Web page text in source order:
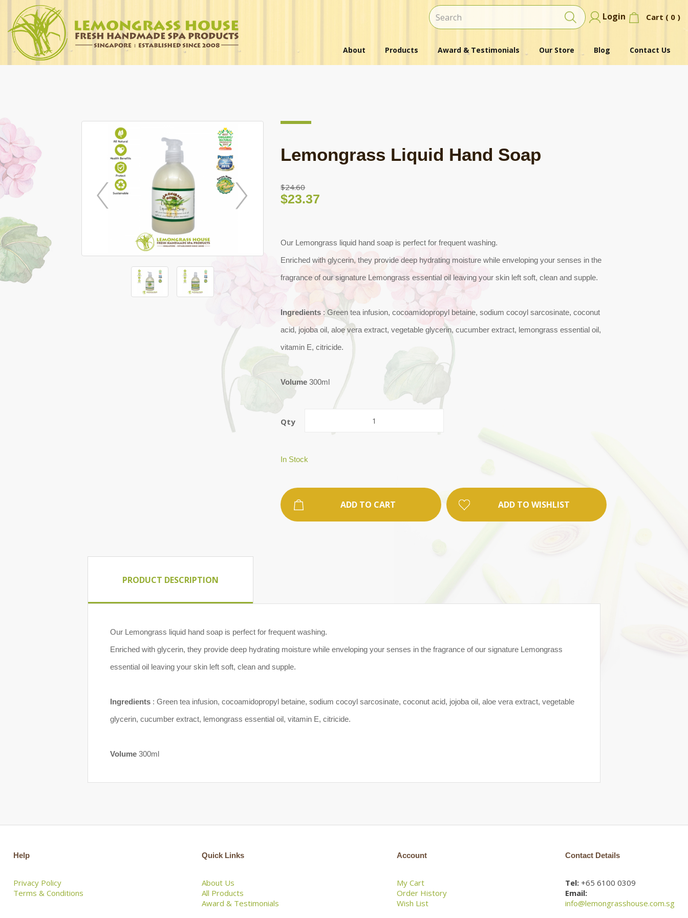
Login Cart ( 0 )
About Products Award & Testimonials Our Store Blog Contact Us
Lemongrass Liquid Hand Soap
$24.60
$23.37
Our Lemongrass liquid hand soap is perfect for frequent washing.
Enriched with glycerin, they provide deep hydrating moisture while enveloping your senses in the
fragrance of our signature Lemongrass essential oil leaving your skin left soft, clean and supple.
Ingredients : Green tea infusion, cocoamidopropyl betaine, sodium cocoyl sarcosinate, coconut
acid, jojoba oil, aloe vera extract, vegetable glycerin, cucumber extract, lemongrass essential oil,
vitamin E, citricide.
Volume300ml
Qty
In Stock
ADD TO CART ADD TO WISHLIST
PRODUCT DESCRIPTION
Our Lemongrass liquid hand soap is perfect for frequent washing.
Enriched with glycerin, they provide deep hydrating moisture while enveloping your senses in the fragrance of our signature Lemongrass
essential oil leaving your skin left soft, clean and supple.
Ingredients : Green tea infusion, cocoamidopropyl betaine, sodium cocoyl sarcosinate, coconut acid, jojoba oil, aloe vera extract, vegetable
glycerin, cucumber extract, lemongrass essential oil, vitamin E, citricide.
Volume300ml
Help
Privacy Policy
Terms & Conditions
Quick Links
About Us
All Products
Award & Testimonials
Account
My Cart
Order History
Wish List
Contact Details
Tel: +65 6100 0309
Email:
info@lemongrasshouse.com.sg